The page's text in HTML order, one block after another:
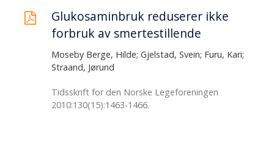
Glukosaminbruk reduserer ikke
forbruk av smertestillende
Moseby Berge, Hilde; Gjelstad, Svein; Furu, Kari;
Straand, Jørund
Tidsskrift for den Norske Legeforeningen
2010:130(15):1463-1466.